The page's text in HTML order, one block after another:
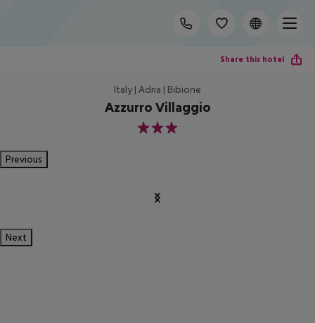
Share this hotel
Italy | Adria | Bibione
Azzurro Villaggio
3
Previous
Next